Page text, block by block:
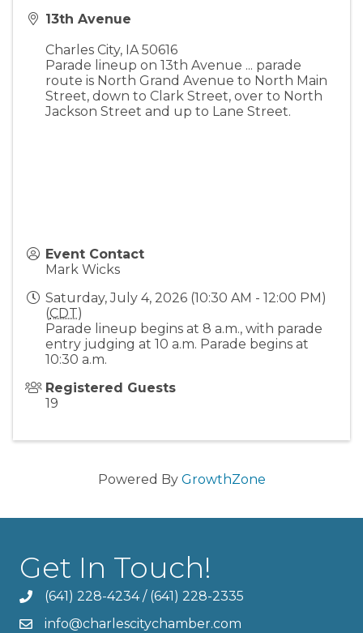
13th Avenue
Charles City, IA 50616
Parade lineup on 13th Avenue ... parade
route is North Grand Avenue to North Main
Street, down to Clark Street, over to North
Jackson Street and up to Lane Street.
Event Contact
Mark Wicks
Saturday, July 4, 2026 (10:30 AM - 12:00 PM)
(CDT)
Parade lineup begins at 8 a.m., with parade
entry judging at 10 a.m. Parade begins at
10:30 a.m.
Registered Guests
19
Powered By GrowthZone
Get In Touch!
(641) 228-4234/ (641) 228-2335
info@charlescitychamber.com